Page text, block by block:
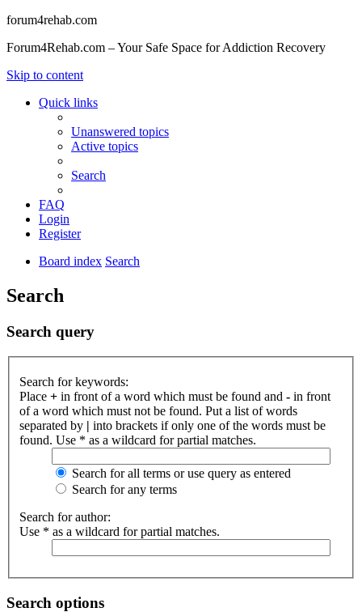
forum4rehab.com
Forum4Rehab.com – Your Safe Space for Addiction Recovery
Skip to content
Quick links
Unanswered topics
Active topics
Search
FAQ
Login
Register
Board index Search
Search
Search query
Search for keywords:
Place + in front of a word which must be found and - in front
of a word which must not be found. Put a list of words
separated by | into brackets if only one of the words must be
found. Use * as a wildcard for partial matches.
Search for all terms or use query as entered
Search for any terms
Search for author:
Use * as a wildcard for partial matches.
Search options